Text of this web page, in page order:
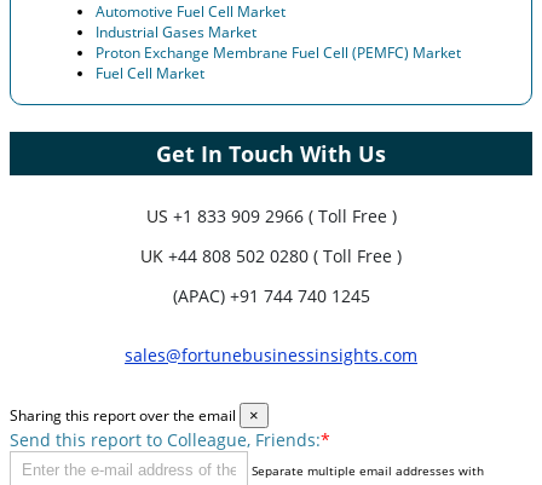
Automotive Fuel Cell Market
Industrial Gases Market
Proton Exchange Membrane Fuel Cell (PEMFC) Market
Fuel Cell Market
Get In Touch With Us
US +1 833 909 2966 ( Toll Free )
UK +44 808 502 0280 ( Toll Free )
(APAC) +91 744 740 1245
sales@fortunebusinessinsights.com
Sharing this report over the email ×
Send this report to Colleague, Friends:*
Separate multiple email addresses with